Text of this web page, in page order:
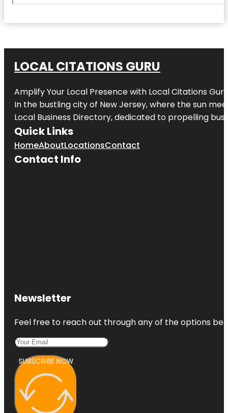
LOCAL CITATIONS GURU
Amplify Your Local Presence with Local Citations Guru
In the bustling city of New Jersey, where the sun
Local Business Directory, dedicated to propelling
Quick Links
HomeAboutLocationsContact
Contact Info
Newsletter
Feel free to reach out through any of the options
SUBSCRIBE NOW